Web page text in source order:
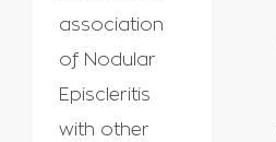
association
of Nodular
Episcleritis
with other